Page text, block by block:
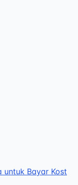
untuk Bayar Kost